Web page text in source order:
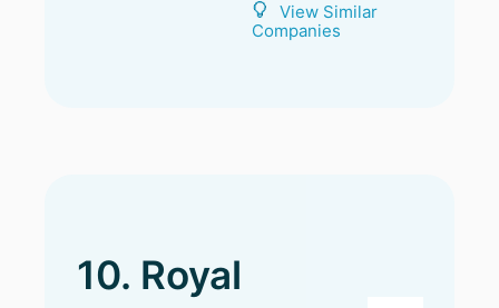
View Similar
Companies
10. Royal